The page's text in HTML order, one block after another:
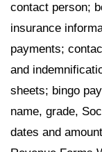
contact person;
insurance
payments;
and
sheets; bingo
name, grade,
dates and